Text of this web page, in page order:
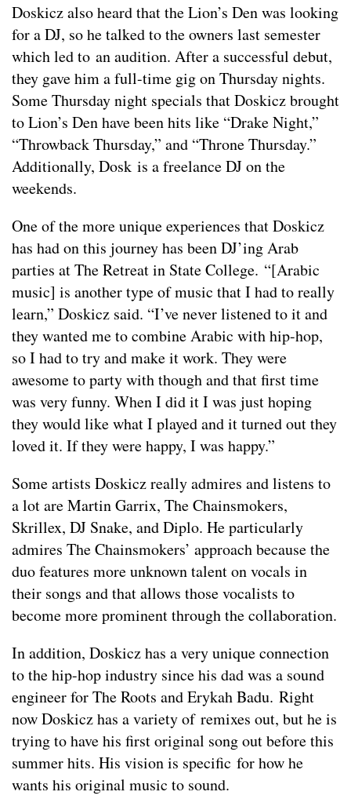
Doskicz also heard that the Lion’s Den was looking
for a DJ, so he talked to the owners last semester
which led to an audition. After a successful debut,
they gave him a full-time gig on Thursday nights.
Some Thursday night specials that Doskicz brought
to Lion’s Den have been hits like “Drake Night,”
“Throwback Thursday,” and “Throne Thursday.”
Additionally, Dosk is a freelance DJ on the
weekends.
One of the more unique experiences that Doskicz
has had on this journey has been DJ’ing Arab
parties at The Retreat in State College. “[Arabic
music] is another type of music that I had to really
learn,” Doskicz said. “I’ve never listened to it and
they wanted me to combine Arabic with hip-hop,
so I had to try and make it work. They were
awesome to party with though and that first time
was very funny. When I did it I was just hoping
they would like what I played and it turned out they
loved it. If they were happy, I was happy.”
Some artists Doskicz really admires and listens to
a lot are Martin Garrix, The Chainsmokers,
Skrillex, DJ Snake, and Diplo. He particularly
admires The Chainsmokers’ approach because the
duo features more unknown talent on vocals in
their songs and that allows those vocalists to
become more prominent through the collaboration.
In addition, Doskicz has a very unique connection
to the hip-hop industry since his dad was a sound
engineer for The Roots and Erykah Badu. Right
now Doskicz has a variety of remixes out, but he is
trying to have his first original song out before this
summer hits. His vision is specific for how he
wants his original music to sound.